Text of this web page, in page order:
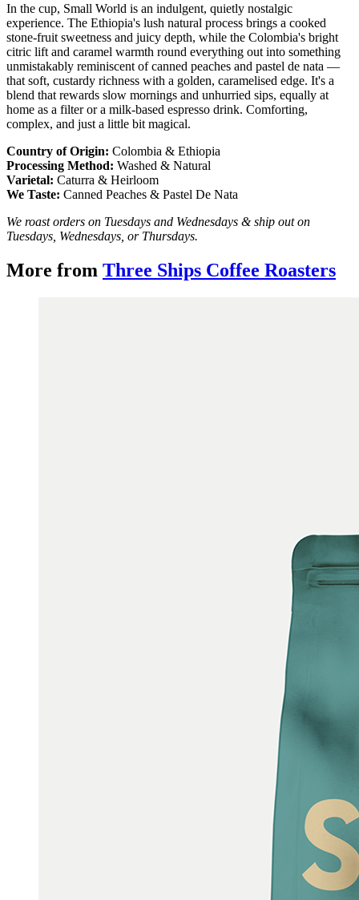
In the cup, Small World is an indulgent, quietly nostalgic
experience. The Ethiopia's lush natural process brings a cooked
stone-fruit sweetness and juicy depth, while the Colombia's bright
citric lift and caramel warmth round everything out into something
unmistakably reminiscent of canned peaches and pastel de nata —
that soft, custardy richness with a golden, caramelised edge. It's a
blend that rewards slow mornings and unhurried sips, equally at
home as a filter or a milk-based espresso drink. Comforting,
complex, and just a little bit magical.
Country of Origin: Colombia & Ethiopia
Processing Method: Washed & Natural
Varietal: Caturra & Heirloom
We Taste: Canned Peaches & Pastel De Nata
We roast orders on Tuesdays and Wednesdays & ship out on
Tuesdays, Wednesdays, or Thursdays.
More from Three Ships Coffee Roasters